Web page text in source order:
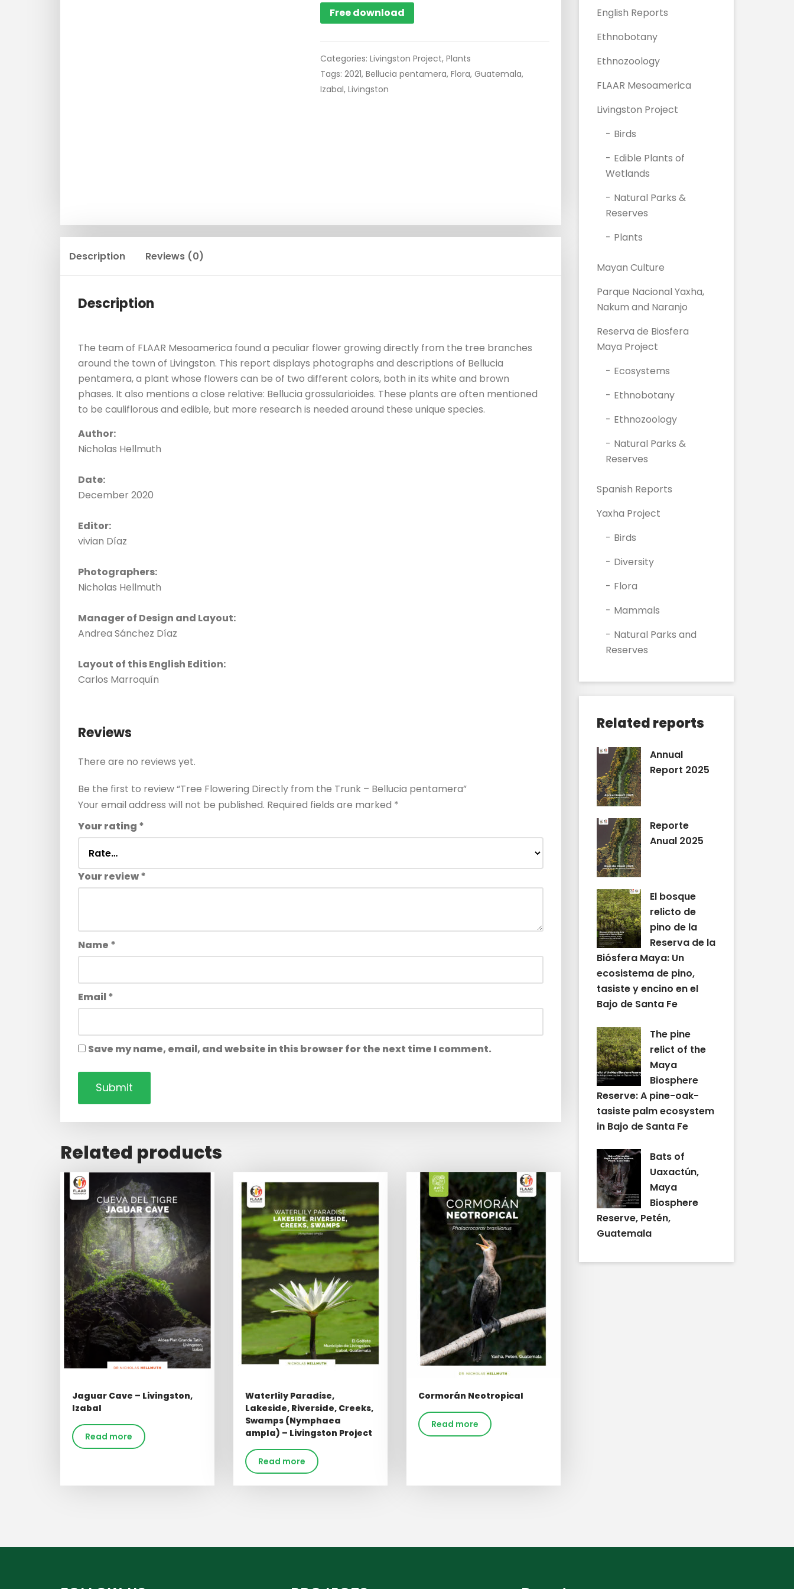
Free download
Categories: Livingston Project, Plants
Tags: 2021, Bellucia pentamera, Flora, Guatemala,
Izabal, Livingston
Description Reviews (0)
Description
The team of FLAAR Mesoamerica found a peculiar flower growing directly from the tree branches
around the town of Livingston. This report displays photographs and descriptions of Bellucia
pentamera, a plant whose flowers can be of two different colors, both in its white and brown
phases. It also mentions a close relative: Bellucia grossularioides. These plants are often mentioned
to be cauliflorous and edible, but more research is needed around these unique species.
Author:
Nicholas Hellmuth
Date:
December 2020
Editor:
vivian Díaz
Photographers:
Nicholas Hellmuth
Manager of Design and Layout:
Andrea Sánchez Díaz
Layout of this English Edition:
Carlos Marroquín
Reviews
There are no reviews yet.
Be the first to review “Tree Flowering Directly from the Trunk – Bellucia pentamera”
Your email address will not be published. Required fields are marked *
Your rating *
Your review*
Name *
Email*
Save my name, email, and website in this browser for the next time I comment.
Related products
Jaguar Cave – Livingston,
Izabal
Read more
Waterlily Paradise,
Lakeside, Riverside, Creeks,
Swamps (Nymphaea
ampla) – Livingston Project
Read more
Cormorán Neotropical
Read more
English Reports
Ethnobotany
Ethnozoology
FLAAR Mesoamerica
Livingston Project
Birds
Edible Plants of
Wetlands
Natural Parks &
Reserves
Plants
Mayan Culture
Parque Nacional Yaxha,
Nakum and Naranjo
Reserva de Biosfera
Maya Project
Ecosystems
Ethnobotany
Ethnozoology
Natural Parks &
Reserves
Spanish Reports
Yaxha Project
Birds
Diversity
Flora
Mammals
Natural Parks and
Reserves
Related reports
Annual
Report 2025
Reporte
Anual 2025
El bosque
relicto de
pino de la
Reserva de la
Biósfera Maya: Un
ecosistema de pino,
tasiste y encino en el
Bajo de Santa Fe
The pine
relict of the
Maya
Biosphere
Reserve: A pine-oak-
tasiste palm ecosystem
in Bajo de Santa Fe
Bats of
Uaxactún,
Maya
Biosphere
Reserve, Petén,
Guatemala